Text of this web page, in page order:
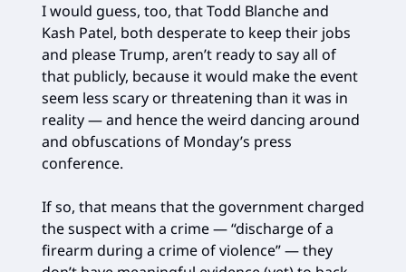
I would guess, too, that Todd Blanche and
Kash Patel, both desperate to keep their jobs
and please Trump, aren’t ready to say all of
that publicly, because it would make the event
seem less scary or threatening than it was in
reality — and hence the weird dancing around
and obfuscations of Monday’s press
conference.
If so, that means that the government charged
the suspect with a crime — “discharge of a
firearm during a crime of violence” — they